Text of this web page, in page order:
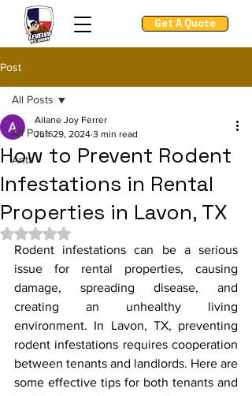
Get A Quote
Post
All Posts
Ants
All Posts
How to Prevent Rodent
Infestations in Rental
Properties in Lavon, TX
Ailane Joy Ferrer
Jun 29, 2024 3 min read
Rated NaN out of 5 stars.
Rodent infestations can be a serious
issue for rental properties, causing
damage, spreading disease, and
creating an unhealthy living
environment. In Lavon, TX, preventing
rodent infestations requires cooperation
between tenants and landlords. Here are
some effective tips for both tenants and